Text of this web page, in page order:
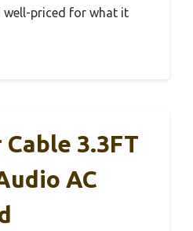
well-priced for what it
3.3FT
AC